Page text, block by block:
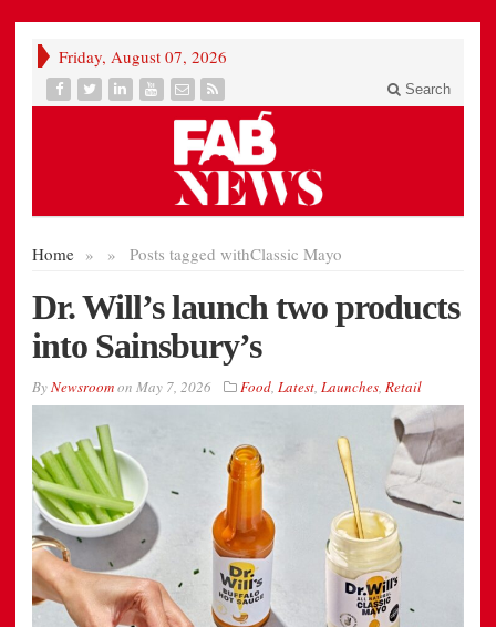
Friday, August 07, 2026
Search
Home » Posts tagged with
» Classic Mayo
Dr. Will’s launch two products
into Sainsbury’s
ByNewsroomon May 7, 2026 Food, Latest, Launches, Retail